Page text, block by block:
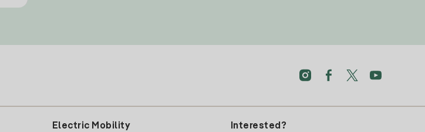
Electric Mobility
Interested?